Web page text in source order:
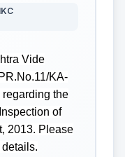
Vide
KA-
the
of
2013. Please